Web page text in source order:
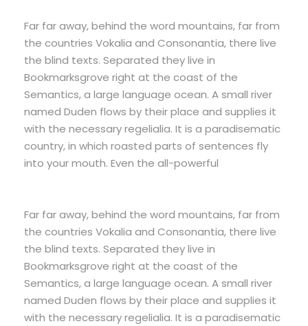
Far far away, behind the word mountains, far from
the countries Vokalia and Consonantia, there live
the blind texts. Separated they live in
Bookmarksgrove right at the coast of the
Semantics, a large language ocean. A small river
named Duden flows by their place and supplies it
with the necessary regelialia. It is a paradisematic
country, in which roasted parts of sentences fly
into your mouth. Even the all-powerful
Far far away, behind the word mountains, far from
the countries Vokalia and Consonantia, there live
the blind texts. Separated they live in
Bookmarksgrove right at the coast of the
Semantics, a large language ocean. A small river
named Duden flows by their place and supplies it
with the necessary regelialia. It is a paradisematic